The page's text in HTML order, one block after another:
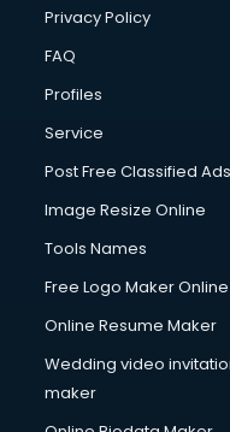
Club Management
Commercial
Commercial
Communication
Company Registration
Computer on Rent
Computer repair
Content Writing
Conversion Rate
Cooler on Rent
Copyright Registration
Privacy Policy
FAQ
Profiles
Service
Post Free Classified Ads
Image Resize Online
Tools Names
Free Logo Maker Online
Online Resume Maker
Wedding video
maker